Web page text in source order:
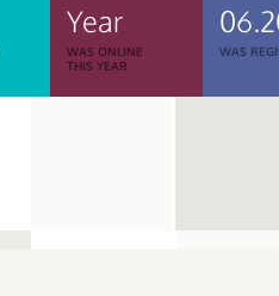
Year
WAS ONLINE
THIS YEAR
WAS